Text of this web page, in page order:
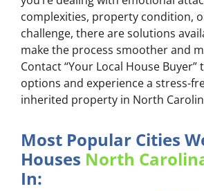
complexities, property condition,
challenge, there are solutions
make the process smoother and
Contact “Your Local House
options and experience a stress-
inherited property in North
Most Popular Cities
Houses North
In: